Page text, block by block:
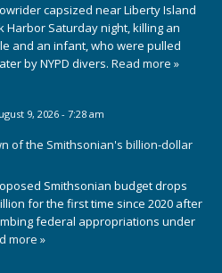
capsized near Liberty Island
Harbor Saturday night, killing an
and an infant, who were pulled
by NYPD divers. Read more »
9, 2026 - 7:28 am
of the Smithsonian's billion-dollar
Smithsonian budget drops
for the first time since 2020 after
federal appropriations under
more »